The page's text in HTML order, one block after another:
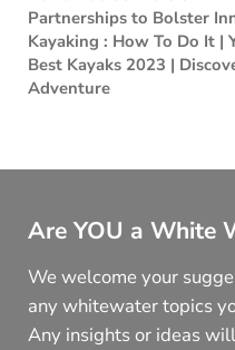
Partnerships to Bolster
Kayaking : How To Do It |
Best Kayaks 2023 |
Adventure
Are YOU a White
We welcome your
any whitewater topics
Any insights or ideas